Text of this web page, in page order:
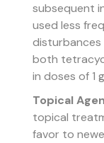
subsequent
used less
both
in doses of 1
Topical
topical
favor to